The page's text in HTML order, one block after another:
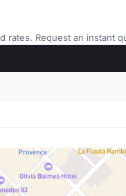
rates. Request an instant